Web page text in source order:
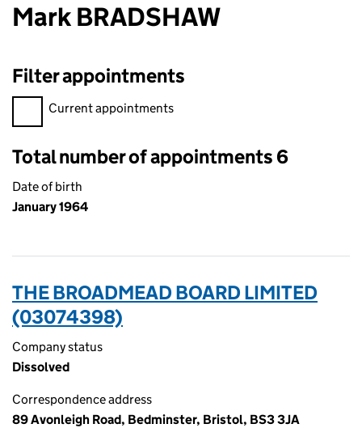
Mark BRADSHAW
Filter appointments
Filter appointments, selecting an input will reload the page.
Current appointments
Total number of appointments 6
Date of birth
January 1964
THE BROADMEAD BOARD LIMITED
(03074398)
Company status
Dissolved
Correspondence address
89 Avonleigh Road, Bedminster, Bristol, BS3 3JA